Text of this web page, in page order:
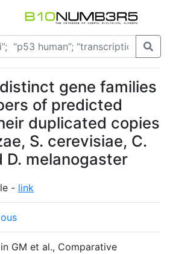
gene families
of predicted
duplicated copies
S. cerevisiae, C.
D. melanogaster
- link
GM et al., Comparative